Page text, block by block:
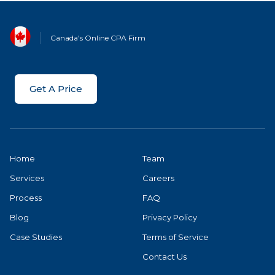
Canada's Online CPA Firm
Get A Price
Home
Services
Process
Blog
Case Studies
Team
Careers
FAQ
Privacy Policy
Terms of Service
Contact Us